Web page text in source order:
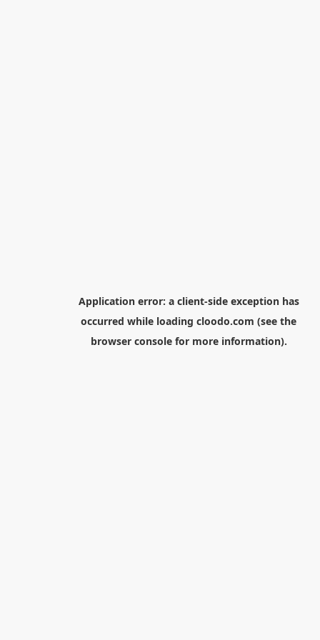
Application error: a client-side exception has
occurred while loading cloodo.com (see the
browser consolefor more information).